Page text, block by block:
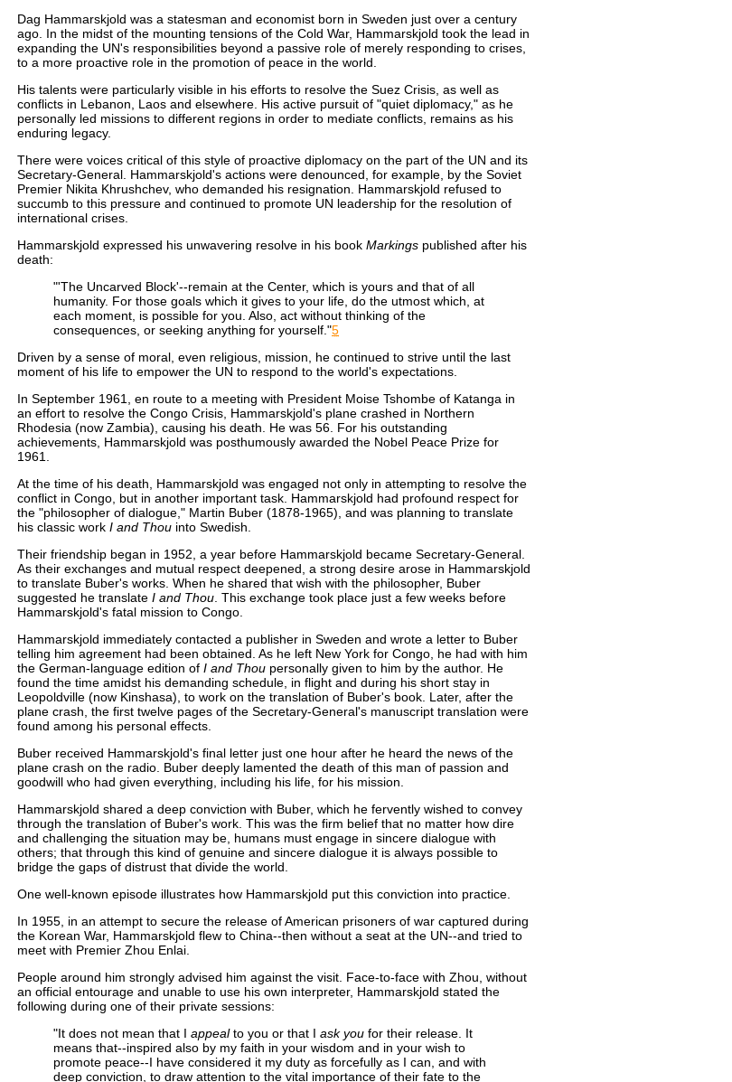
Dag Hammarskjold was a statesman and economist born in Sweden just over a century
ago. In the midst of the mounting tensions of the Cold War, Hammarskjold took the lead in
expanding the UN's responsibilities beyond a passive role of merely responding to crises,
to a more proactive role in the promotion of peace in the world.
His talents were particularly visible in his efforts to resolve the Suez Crisis, as well as
conflicts in Lebanon, Laos and elsewhere. His active pursuit of "quiet diplomacy," as he
personally led missions to different regions in order to mediate conflicts, remains as his
enduring legacy.
There were voices critical of this style of proactive diplomacy on the part of the UN and its
Secretary-General. Hammarskjold's actions were denounced, for example, by the Soviet
Premier Nikita Khrushchev, who demanded his resignation. Hammarskjold refused to
succumb to this pressure and continued to promote UN leadership for the resolution of
international crises.
Hammarskjold expressed his unwavering resolve in his book Markings published after his
death:
"'The Uncarved Block'--remain at the Center, which is yours and that of all
humanity. For those goals which it gives to your life, do the utmost which, at
each moment, is possible for you. Also, act without thinking of the
consequences, or seeking anything for yourself."5
Driven by a sense of moral, even religious, mission, he continued to strive until the last
moment of his life to empower the UN to respond to the world's expectations.
In September 1961, en route to a meeting with President Moise Tshombe of Katanga in
an effort to resolve the Congo Crisis, Hammarskjold's plane crashed in Northern
Rhodesia (now Zambia), causing his death. He was 56. For his outstanding
achievements, Hammarskjold was posthumously awarded the Nobel Peace Prize for
1961.
At the time of his death, Hammarskjold was engaged not only in attempting to resolve the
conflict in Congo, but in another important task. Hammarskjold had profound respect for
the "philosopher of dialogue," Martin Buber (1878-1965), and was planning to translate
his classic work I and Thou into Swedish.
Their friendship began in 1952, a year before Hammarskjold became Secretary-General.
As their exchanges and mutual respect deepened, a strong desire arose in Hammarskjold
to translate Buber's works. When he shared that wish with the philosopher, Buber
suggested he translate I and Thou . This exchange took place just a few weeks before
Hammarskjold's fatal mission to Congo.
Hammarskjold immediately contacted a publisher in Sweden and wrote a letter to Buber
telling him agreement had been obtained. As he left New York for Congo, he had with him
the German-language edition of I and Thou personally given to him by the author. He
found the time amidst his demanding schedule, in flight and during his short stay in
Leopoldville (now Kinshasa), to work on the translation of Buber's book. Later, after the
plane crash, the first twelve pages of the Secretary-General's manuscript translation were
found among his personal effects.
Buber received Hammarskjold's final letter just one hour after he heard the news of the
plane crash on the radio. Buber deeply lamented the death of this man of passion and
goodwill who had given everything, including his life, for his mission.
Hammarskjold shared a deep conviction with Buber, which he fervently wished to convey
through the translation of Buber's work. This was the firm belief that no matter how dire
and challenging the situation may be, humans must engage in sincere dialogue with
others; that through this kind of genuine and sincere dialogue it is always possible to
bridge the gaps of distrust that divide the world.
One well-known episode illustrates how Hammarskjold put this conviction into practice.
In 1955, in an attempt to secure the release of American prisoners of war captured during
the Korean War, Hammarskjold flew to China--then without a seat at the UN--and tried to
meet with Premier Zhou Enlai.
People around him strongly advised him against the visit. Face-to-face with Zhou, without
an official entourage and unable to use his own interpreter, Hammarskjold stated the
following during one of their private sessions:
"It does not mean that I appealto you or that I ask you for their release. It
means that--inspired also by my faith in your wisdom and in your wish to
promote peace--I have considered it my duty as forcefully as I can, and with
deep conviction, to draw attention to the vital importance of their fate to the